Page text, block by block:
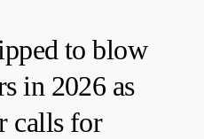
to blow
in 2026 as
calls for